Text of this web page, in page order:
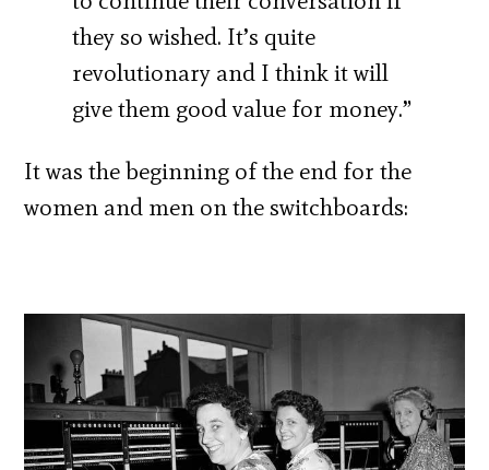
they so wished. It’s quite
revolutionary and I think it will
give them good value for money.”
It was the beginning of the end for the
women and men on the switchboards: